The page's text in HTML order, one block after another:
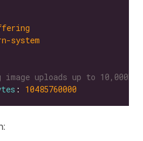
system
uploads up to 10,000MB
: 10485760000